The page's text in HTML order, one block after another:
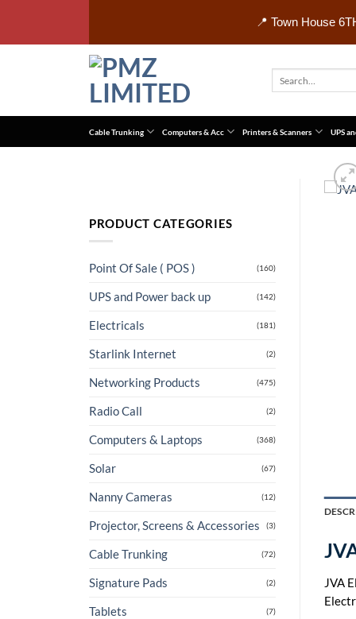
content
📍 Town House
Cable Trunking Computers & Acc Printers & Scanners UPS
PRODUCT CATEGORIES
Point Of Sale ( POS ) (160)
UPS and Power back up (142)
Electricals (181)
Starlink Internet (2)
Networking Products (475)
Radio Call (2)
Computers & Laptops (368)
Solar (67)
Nanny Cameras (12)
Projector, Screens & Accessories (3)
Cable Trunking (72)
Signature Pads (2)
Tablets (7)
JVA